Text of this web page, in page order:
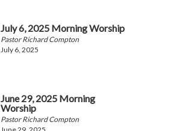
July 6, 2025 Morning Worship
Pastor Richard Compton
July 6, 2025
June 29, 2025 Morning
Worship
Pastor Richard Compton